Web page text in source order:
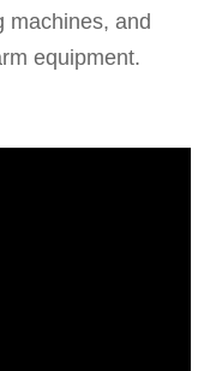
machines, and
equipment.